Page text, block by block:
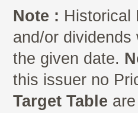
Note : Historical
and/or
the given date.
this issuer no
Target Table